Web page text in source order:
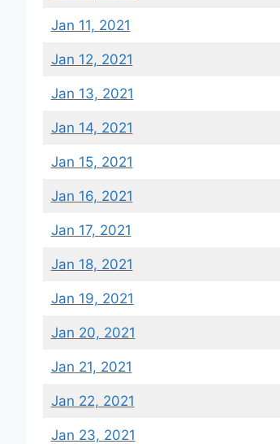
Jan 11, 2021
Jan 12, 2021
Jan 13, 2021
Jan 14, 2021
Jan 15, 2021
Jan 16, 2021
Jan 17, 2021
Jan 18, 2021
Jan 19, 2021
Jan 20, 2021
Jan 21, 2021
Jan 22, 2021
Jan 23, 2021